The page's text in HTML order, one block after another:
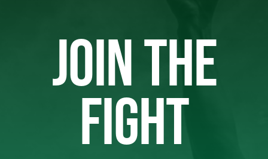
JOIN THE
FIGHT